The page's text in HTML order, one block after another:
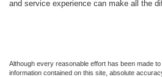
and service experience can make all the
Although every reasonable effort has been made
information contained on this site, absolute